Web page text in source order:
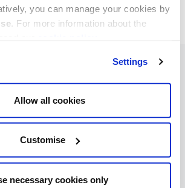
you can manage your cookies by
. For more information about the
Settings
Allow all cookies
Customise
necessary cookies only
AUDITORS
© 2026, All Rights Reserved